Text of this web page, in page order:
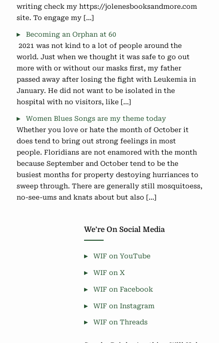
writing check my https://jolenesbooksandmore.com
site. To engage my […]
Becoming an Orphan at 60
2021 was not kind to a lot of people around the
world. Just when we thought it was safe to go out
more with or without our masks first, my father
passed away after losing the fight with Leukemia in
January. He did not want to be isolated in the
hospital with no visitors, like […]
Women Blues Songs are my theme today
Whether you love or hate the month of October it
does tend to bring out strong feelings in most
people. Floridians are not enamored with the month
because September and October tend to be the
busiest months for property destoying hurriances to
sweep through. There are generally still mosquitoess,
no-see-ums and knats about but also […]
We’re On Social Media
WIF on YouTube
WIF on X
WIF on Facebook
WIF on Instagram
WIF on Threads